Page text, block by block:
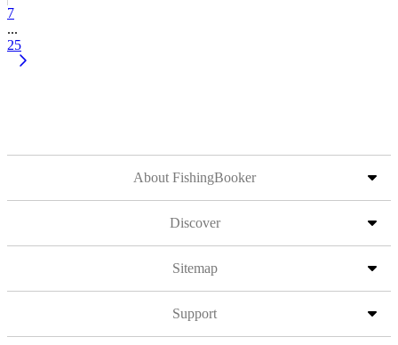
7
...
25
About FishingBooker
Discover
Sitemap
Support